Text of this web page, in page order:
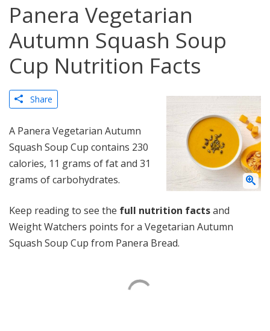
Panera Vegetarian
Autumn Squash Soup
Cup Nutrition Facts
Share
A Panera Vegetarian Autumn
Squash Soup Cup contains 230
calories, 11 grams of fat and 31
grams of carbohydrates.
Keep reading to see the full nutrition factsand
Weight Watchers points for a Vegetarian Autumn
Squash Soup Cup from Panera Bread.